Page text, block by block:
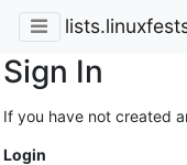
Sign In
If you have not created
Login